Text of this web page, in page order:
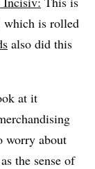
which is rolled
also did this
at it
worry about
the sense of